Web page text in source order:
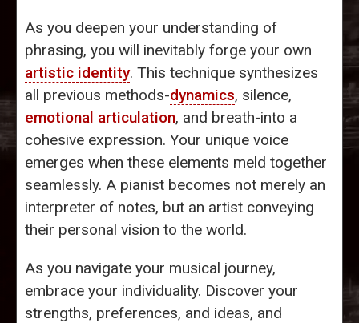
As you deepen your understanding of
phrasing, you will inevitably forge your own
artistic identity. This technique synthesizes
all previous methods-dynamics, silence,
emotional articulation, and breath-into a
cohesive expression. Your unique voice
emerges when these elements meld together
seamlessly. A pianist becomes not merely an
interpreter of notes, but an artist conveying
their personal vision to the world.
As you navigate your musical journey,
embrace your individuality. Discover your
strengths, preferences, and ideas, and